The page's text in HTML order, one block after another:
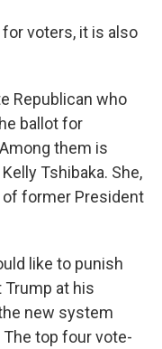
voters, it is also
Republican who
ballot for
them is
Tshibaka. She,
of former President
like to punish
at his
new system
top four vote-